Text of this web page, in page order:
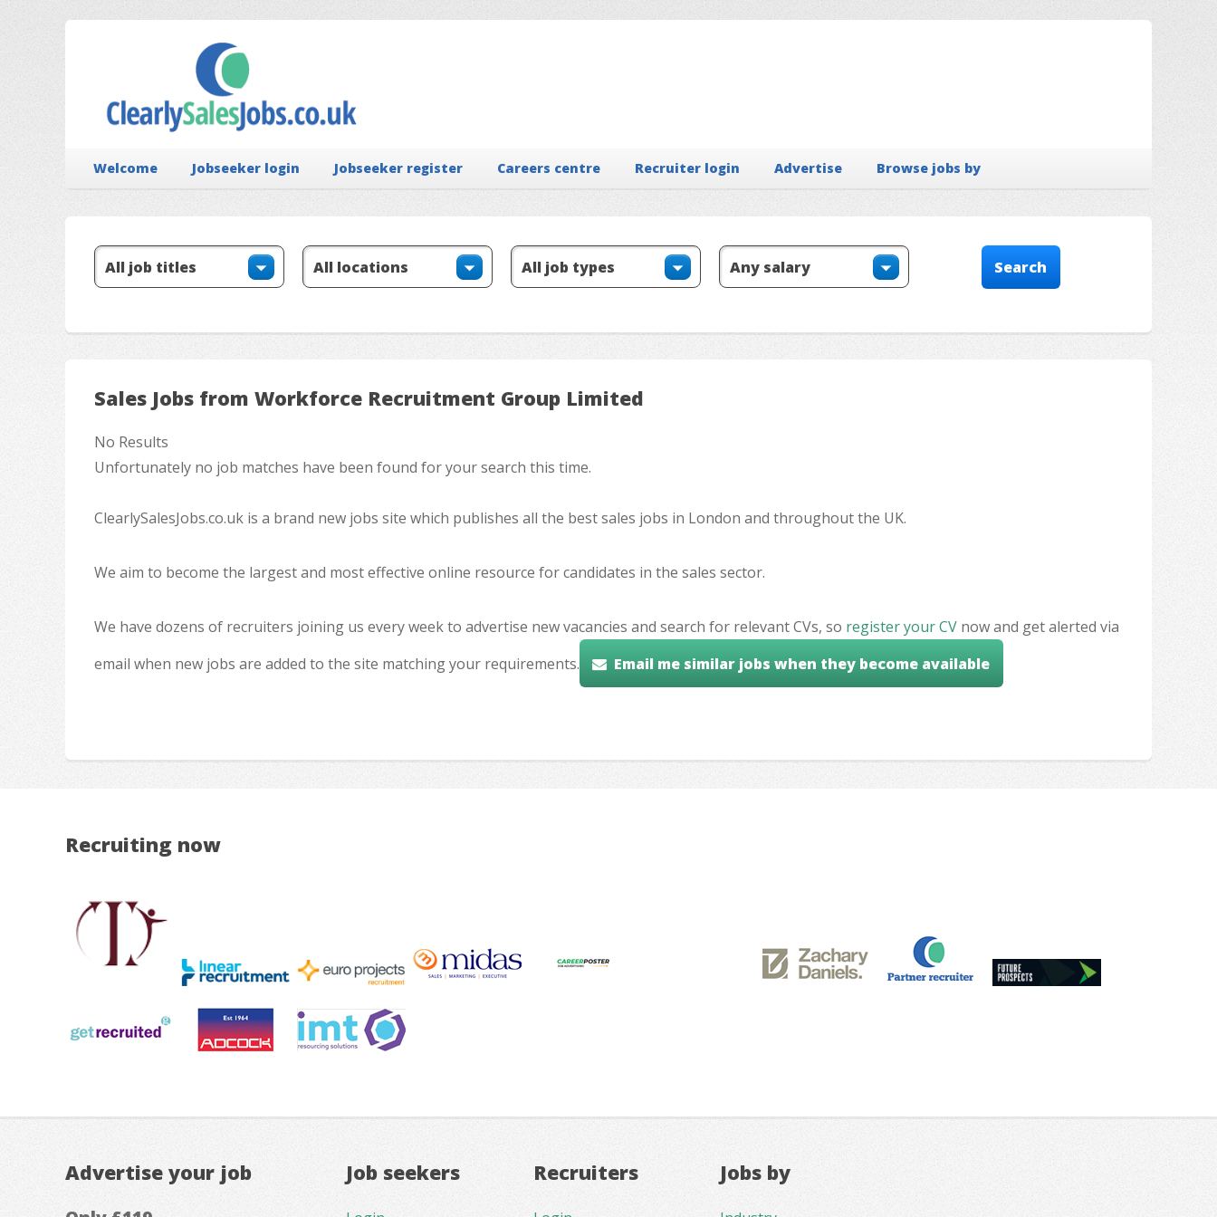
Welcome Jobseeker login Jobseeker register Careers centre Recruiter login Advertise Browse jobs by
Sales Jobs from Workforce Recruitment Group Limited
No Results
Unfortunately no job matches have been found for your search this time.
ClearlySalesJobs.co.uk is a brand new jobs site which publishes all the best sales jobs in London and throughout the UK.
We aim to become the largest and most effective online resource for candidates in the sales sector.
We have dozens of recruiters joining us every week to advertise new vacancies and search for relevant CVs, so register your CV now and get alerted via
email when new jobs are added to the site matching your requirements.
Email me similar jobs when they become available
Recruiting now
Advertise your job Job seekers Recruiters Jobs by